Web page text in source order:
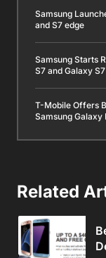
Samsung
and S7 edge
Samsung Starts
S7 and Galaxy
T-Mobile Offers
Samsung Galaxy
Related